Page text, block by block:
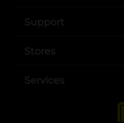
Support
Stores
Services